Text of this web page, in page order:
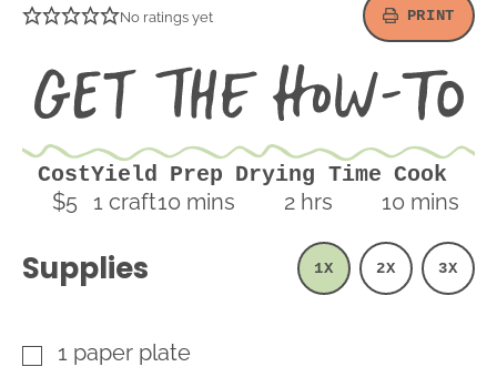
No ratings yet PRINT
To
Cost
$5
Yield
1 craft
Prep
10 minutes
mins
Drying Time
2hours
hrs
Cook
10 minutes
mins
Supplies 1X 2X 3X
▢
1 paper plate